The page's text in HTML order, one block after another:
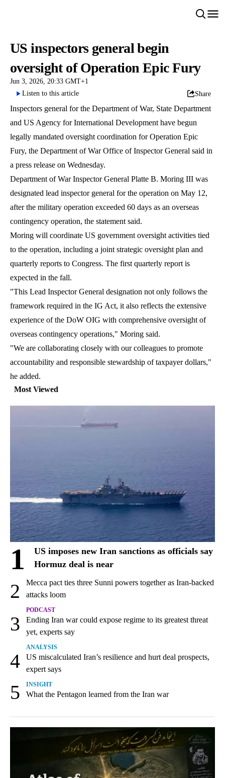
US inspectors general begin
oversight of Operation Epic Fury
Jun 3, 2026, 20:33 GMT+1
Listen to this article
Share
Inspectors general for the Department of War, State Department
and US Agency for International Development have begun
legally mandated oversight coordination for Operation Epic
Fury, the Department of War Office of Inspector General said in
a press release on Wednesday.
Department of War Inspector General Platte B. Moring III was
designated lead inspector general for the operation on May 12,
after the military operation exceeded 60 days as an overseas
contingency operation, the statement said.
Moring will coordinate US government oversight activities tied
to the operation, including a joint strategic oversight plan and
quarterly reports to Congress. The first quarterly report is
expected in the fall.
"This Lead Inspector General designation not only follows the
framework required in the IG Act, it also reflects the extensive
experience of the DoW OIG with comprehensive oversight of
overseas contingency operations," Moring said.
"We are collaborating closely with our colleagues to promote
accountability and responsible stewardship of taxpayer dollars,"
he added.
Most Viewed
1
US imposes new Iran sanctions as officials say
Hormuz deal is near
2
Mecca pact ties three Sunni powers together as Iran-backed
attacks loom
3
PODCAST
Ending Iran war could expose regime to its greatest threat
yet, experts say
4
ANALYSIS
US miscalculated Iran’s resilience and hurt deal prospects,
expert says
5 INSIGHT
What the Pentagon learned from the Iran war